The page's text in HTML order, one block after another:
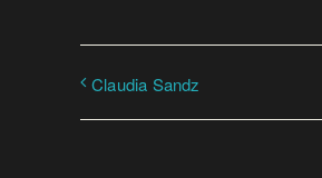
Claudia Sandz